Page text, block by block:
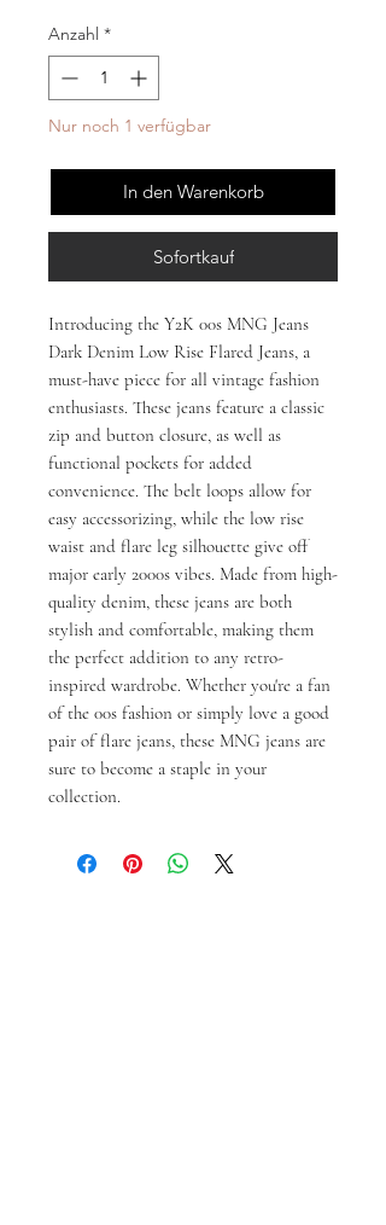
Anzahl *
Nur noch 1 verfügbar
In den Warenkorb
Sofortkauf
Introducing the Y2K 00s MNG Jeans
Dark Denim Low Rise Flared Jeans, a
must-have piece for all vintage fashion
enthusiasts. These jeans feature a classic
zip and button closure, as well as
functional pockets for added
convenience. The belt loops allow for
easy accessorizing, while the low rise
waist and flare leg silhouette give off
major early 2000s vibes. Made from high-
quality denim, these jeans are both
stylish and comfortable, making them
the perfect addition to any retro-
inspired wardrobe. Whether you're a fan
of the 00s fashion or simply love a good
pair of flare jeans, these MNG jeans are
sure to become a staple in your
collection.